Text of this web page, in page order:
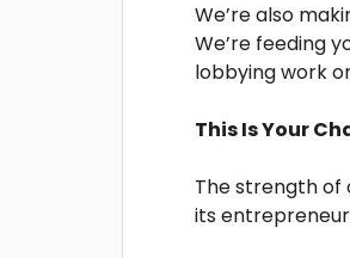
We’re also
We’re feeding
lobbying work
This Is Your
The strength of
its